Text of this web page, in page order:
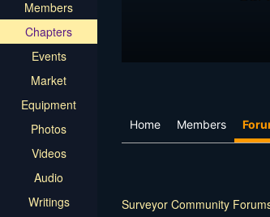
Members
Chapters
Events
Market
Equipment
Photos
Videos
Audio
Writings
Home Members
Surveyor Community